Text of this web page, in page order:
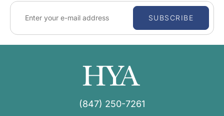
SUBSCRIBE
(847) 250-7261